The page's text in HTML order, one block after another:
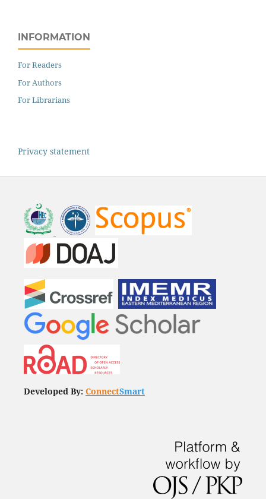
INFORMATION
For Readers
For Authors
For Librarians
Privacy statement
Developed By: ConnectSmart